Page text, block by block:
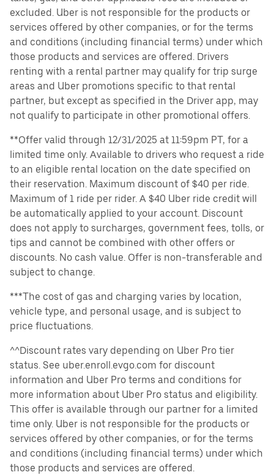
excluded. Uber is not responsible for the products or
services offered by other companies, or for the terms
and conditions (including financial terms) under which
those products and services are offered. Drivers
renting with a rental partner may qualify for trip surge
areas and Uber promotions specific to that rental
partner, but except as specified in the Driver app, may
not qualify to participate in other promotional offers.
**Offer valid through 12/31/2025 at 11:59pm PT, for a
limited time only. Available to drivers who request a ride
to an eligible rental location on the date specified on
their reservation. Maximum discount of $40 per ride.
Maximum of 1 ride per rider. A $40 Uber ride credit will
be automatically applied to your account. Discount
does not apply to surcharges, government fees, tolls, or
tips and cannot be combined with other offers or
discounts. No cash value. Offer is non-transferable and
subject to change.
***The cost of gas and charging varies by location,
vehicle type, and personal usage, and is subject to
price fluctuations.
^^Discount rates vary depending on Uber Pro tier
status. See uber.enroll.evgo.com for discount
information and Uber Pro terms and conditions for
more information about Uber Pro status and eligibility.
This offer is available through our partner for a limited
time only. Uber is not responsible for the products or
services offered by other companies, or for the terms
and conditions (including financial terms) under which
those products and services are offered.